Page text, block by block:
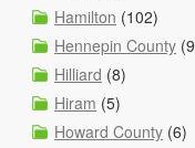
Hamilton (102)
Hennepin County
Hilliard (8)
Hiram (5)
Howard County (6)